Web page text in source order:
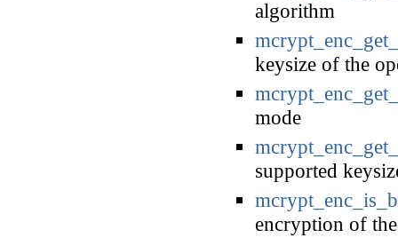
algorithm
keysize of the
mode
supported
encryption of